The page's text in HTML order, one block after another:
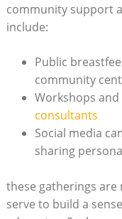
community support
include:
Public
community
Workshops
consultants
Social media
sharing
these gatherings
serve to build a